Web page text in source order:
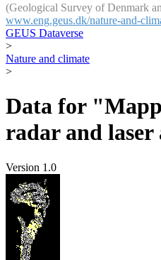
(Geological Survey of Denmark
www.eng.geus.dk/nature-and-
GEUS Dataverse
>
Nature and climate
>
Data for
radar and
Version 1.0